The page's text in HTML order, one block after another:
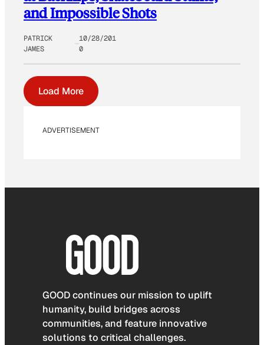
and Impossible Shots
PATRICK
JAMES
10/28/201
0
Load More
ADVERTISEMENT
GOOD continues our mission to uplift
humanity, build bridges across
communities, and feature innovative
solutions to critical challenges.